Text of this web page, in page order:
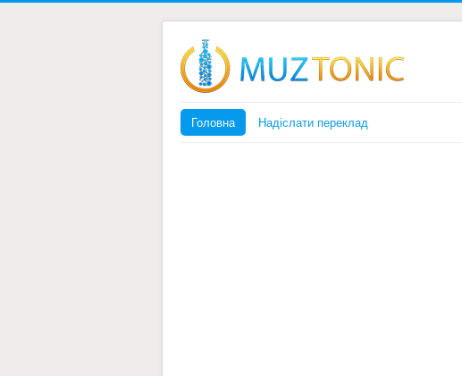
Головна Надіслати переклад